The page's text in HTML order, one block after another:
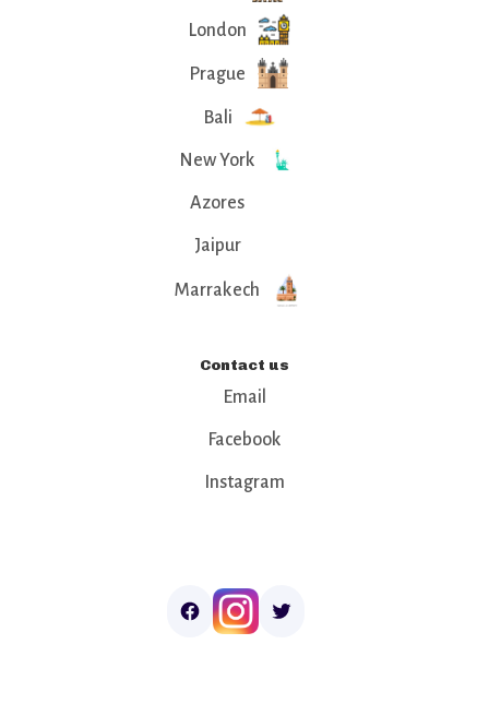
London
Prague
Bali
New York
Azores
Jaipur
Marrakech
Contact us
Email
Facebook
Instagram